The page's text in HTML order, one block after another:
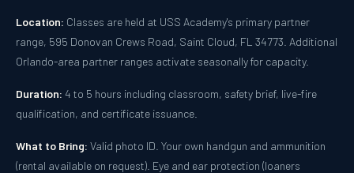
Location: Classes are held at USS Academy's primary partner
range, 595 Donovan Crews Road, Saint Cloud, FL 34773. Additional
Orlando-area partner ranges activate seasonally for capacity.
Duration: 4 to 5 hours including classroom, safety brief, live-fire
qualification, and certificate issuance.
What to Bring: Valid photo ID. Your own handgun and ammunition
(rental available on request). Eye and ear protection (loaners